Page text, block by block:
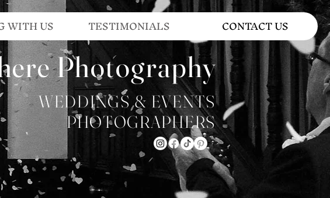
WITH US TESTIMONIALS CONTACT US
Photography
WEDDINGS & EVENTS
PHOTOGRAPHERS